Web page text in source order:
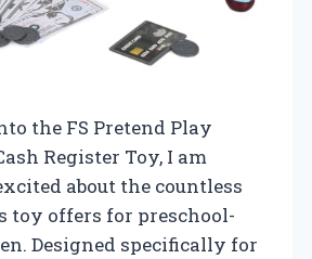
the FS Pretend Play
Register Toy, I am
about the countless
toy offers for preschool-
Designed specifically for